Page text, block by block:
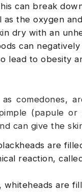
can break
the oxygen
dry with an
can
lead to obesity
comedones,
(papule
can give the
are
reaction,
whiteheads are